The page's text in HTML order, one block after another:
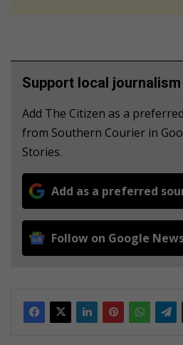
Support local journalism
Add The Citizen as a
from Southern Courier in
Stories.
Add as a preferred
Follow on Google